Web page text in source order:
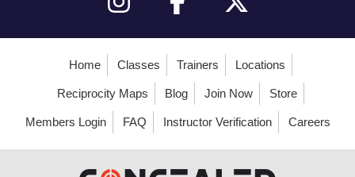
Home Classes Trainers Locations
Reciprocity Maps Blog Join Now Store
Members Login FAQ Instructor Verification Careers